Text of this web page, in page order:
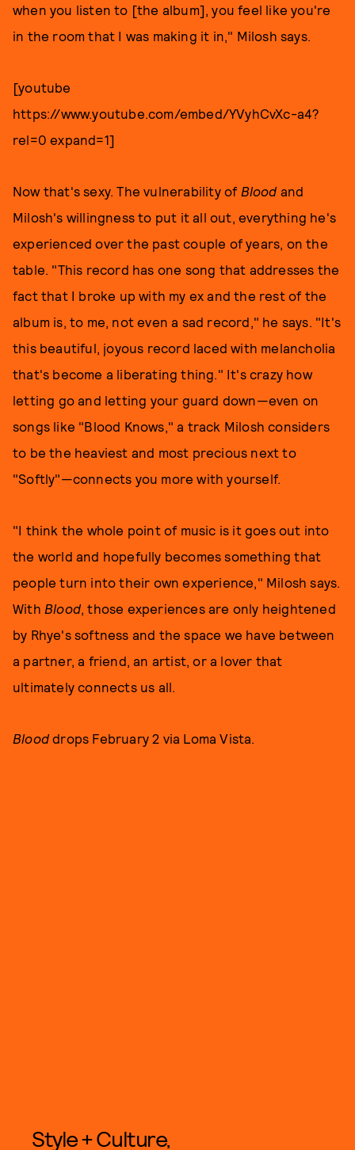
when you listen to [the album], you feel like you're
in the room that I was making it in," Milosh says.
[youtube
https://www.youtube.com/embed/YVyhCvXc-a4?
rel=0 expand=1]
Now that's sexy. The vulnerability of Blood and
Milosh's willingness to put it all out, everything he's
experienced over the past couple of years, on the
table. "This record has one song that addresses the
fact that I broke up with my ex and the rest of the
album is, to me, not even a sad record," he says. "It's
this beautiful, joyous record laced with melancholia
that's become a liberating thing." It's crazy how
letting go and letting your guard down—even on
songs like "Blood Knows," a track Milosh considers
to be the heaviest and most precious next to
"Softly"—connects you more with yourself.
"I think the whole point of music is it goes out into
the world and hopefully becomes something that
people turn into their own experience," Milosh says.
With Blood, those experiences are only heightened
by Rhye's softness and the space we have between
a partner, a friend, an artist, or a lover that
ultimately connects us all.
Blood drops February 2 via Loma Vista.
Style + Culture,